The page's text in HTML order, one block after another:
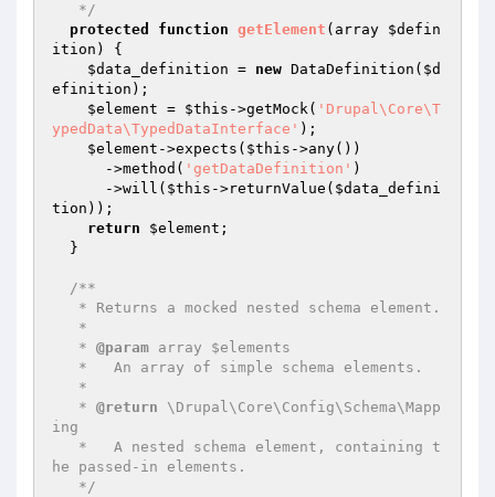
   */
protected
function getElement (array $defin
ition )
{
$data_definition = new DataDefinition( $d
efinition );
$element = $this ->getMock( 'Drupal\Core\T
ypedData\TypedDataInterface' );
$element ->expects( $this ->any())
      ->method(
'getDataDefinition' )
      ->will(
$this ->returnValue( $data_defini
tion ));
return
$element ;
/**
   *
@param array $elements
   *
@return \Drupal\Core\Config\Schema\Mapp
ing
he passed-in elements.
   */